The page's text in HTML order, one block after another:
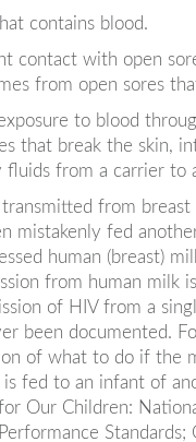
contains blood.
contact with open
from open sores
to blood
that break the skin,
fluids from a carrier to
transmitted from
mistakenly fed
human (breast)
from human milk
of HIV from a
been documented.
of what to do if the
fed to an infant of
Our Children:
Standards;